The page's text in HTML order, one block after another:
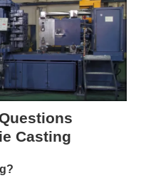
Casting